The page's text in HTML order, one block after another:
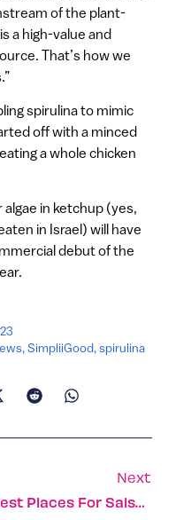
of the plant-
a high-value and
That’s how we
spirulina to mimic
off with a minced
a whole chicken
in ketchup (yes,
in Israel) will have
debut of the
,SimpliiGood,spirulina
Next
5 Best Places For Salsa Dancing In Israel